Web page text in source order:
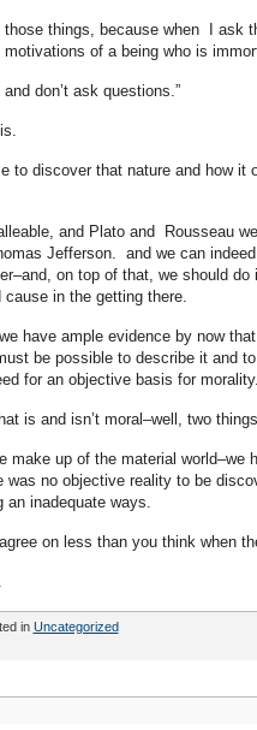
things, because when I ask
of a being who is
don’t ask questions.”
discover that nature and how it
and Plato and Rousseau
Jefferson. and we can
on top of that, we should
cause in the getting there.
have ample evidence by now
be possible to describe it and
for an objective basis for morality.
is and isn’t moral–well, two
make up of the material world–we
was no objective reality to be
an inadequate ways.
on less than you think when
in Uncategorized